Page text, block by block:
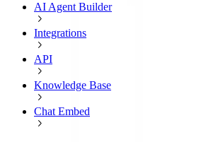
AI Agent Builder
Integrations
API
Knowledge Base
Chat Embed